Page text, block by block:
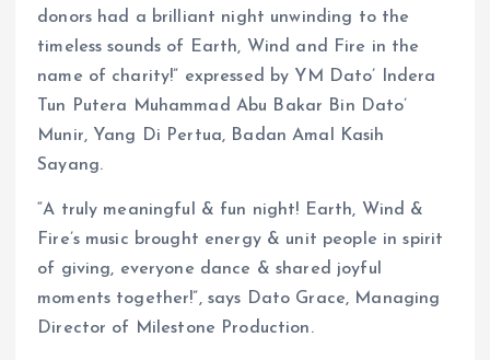
donors had a brilliant night unwinding to the
timeless sounds of Earth, Wind and Fire in the
name of charity!” expressed by YM Dato’ Indera
Tun Putera Muhammad Abu Bakar Bin Dato’
Munir, Yang Di Pertua, Badan Amal Kasih
Sayang.
“A truly meaningful & fun night! Earth, Wind &
Fire’s music brought energy & unit people in spirit
of giving, everyone dance & shared joyful
moments together!”, says Dato Grace, Managing
Director of Milestone Production.